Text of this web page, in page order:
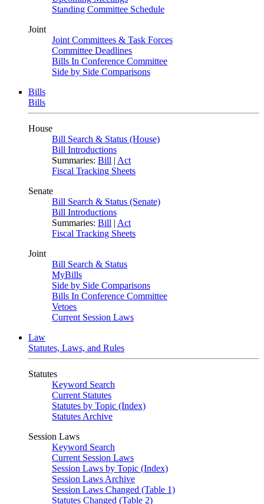
Standing Committee Schedule
Joint
Joint Committees & Task Forces
Committee Deadlines
Bills In Conference Committee
Side by Side Comparisons
Bills
Bills
House
Bill Search & Status (House)
Bill Introductions
Summaries: Bill | Act
Fiscal Tracking Sheets
Senate
Bill Search & Status (Senate)
Bill Introductions
Summaries: Bill | Act
Fiscal Tracking Sheets
Joint
Bill Search & Status
MyBills
Side by Side Comparisons
Bills In Conference Committee
Vetoes
Current Session Laws
Law
Statutes, Laws, and Rules
Statutes
Keyword Search
Current Statutes
Statutes by Topic (Index)
Statutes Archive
Session Laws
Keyword Search
Current Session Laws
Session Laws by Topic (Index)
Session Laws Archive
Session Laws Changed (Table 1)
Statutes Changed (Table 2)